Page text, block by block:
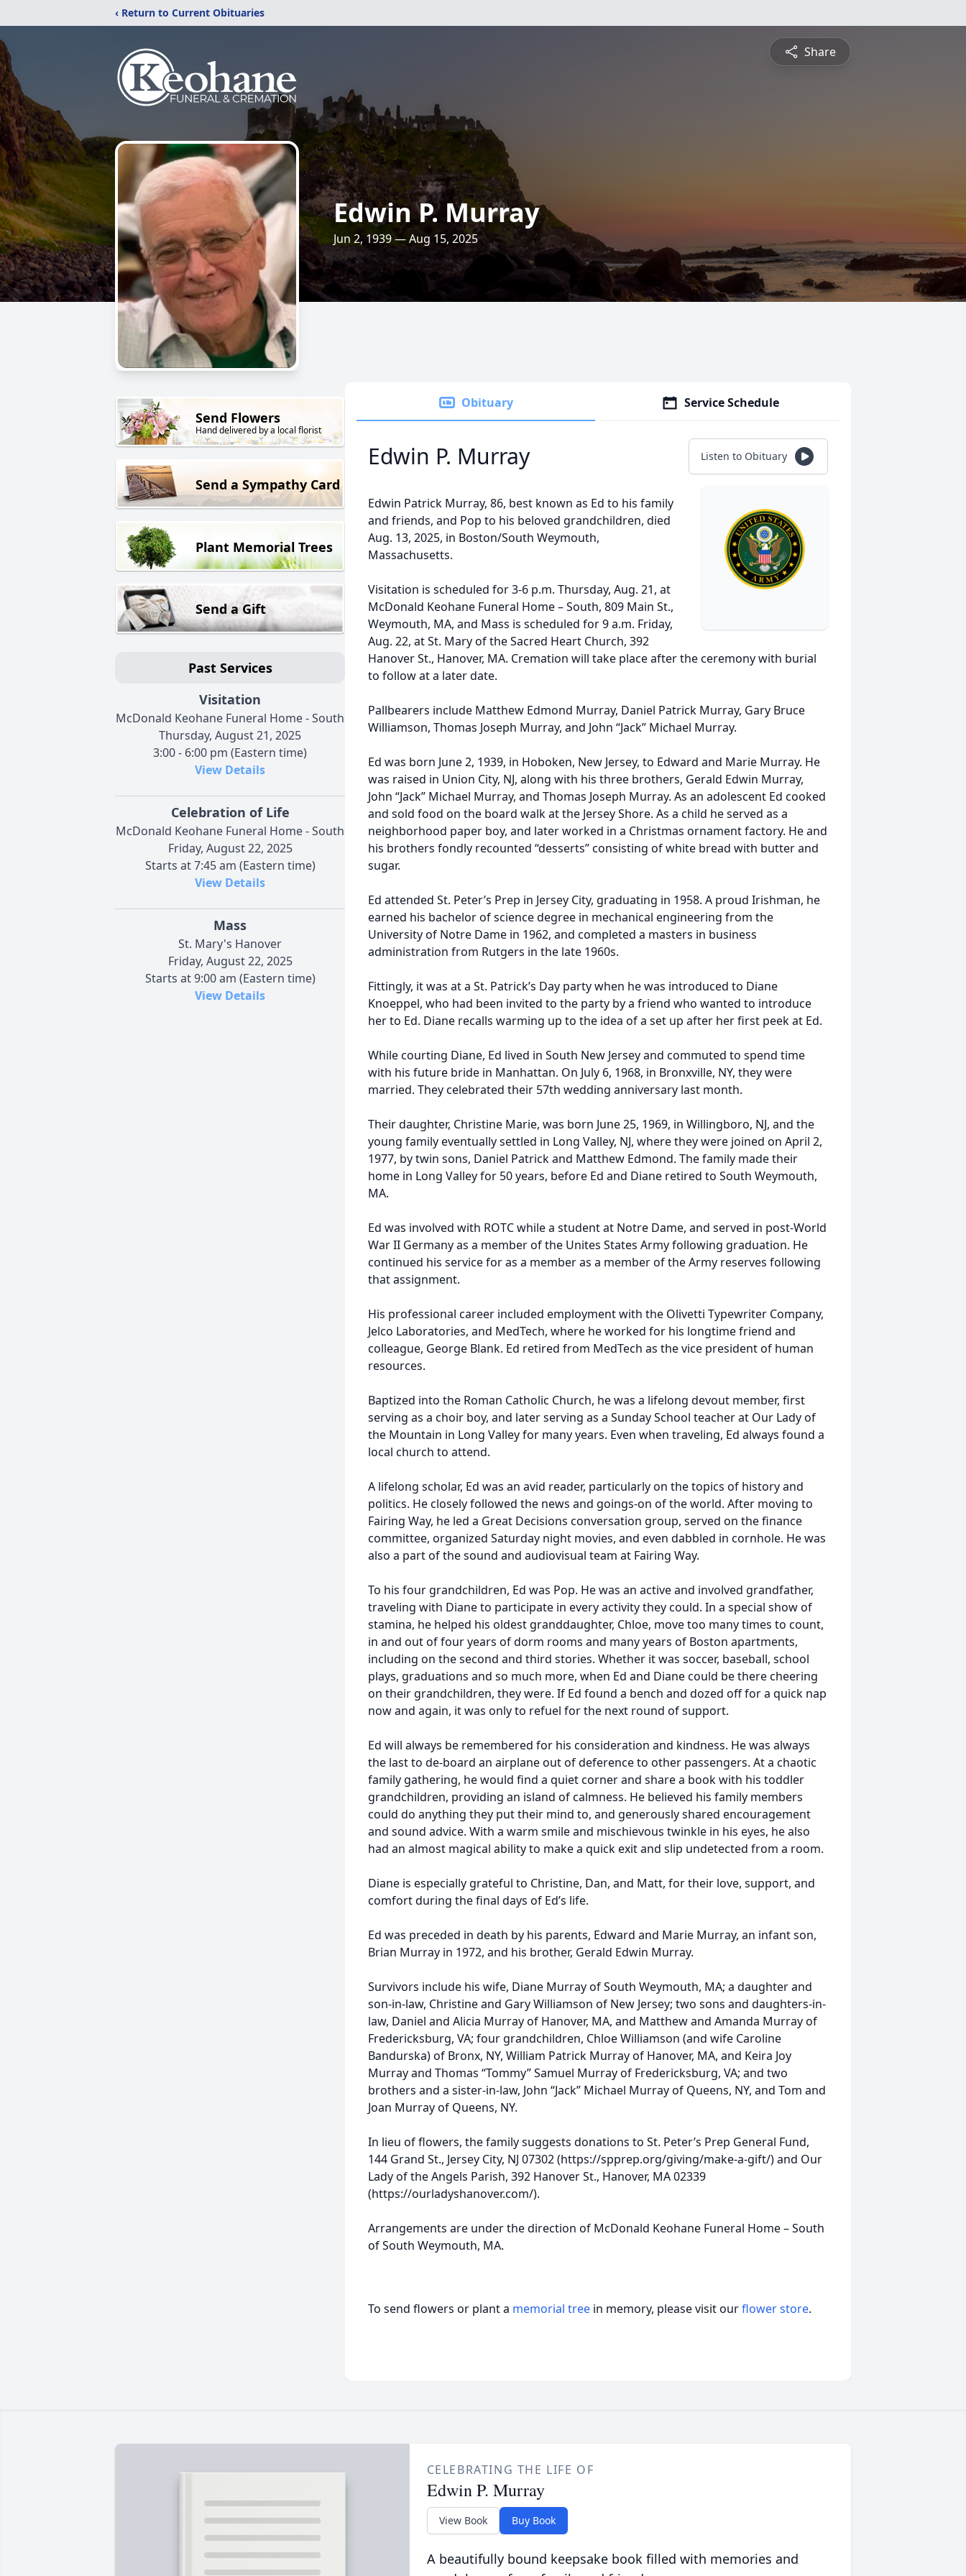
‹ Return to Current Obituaries
Share
Edwin P. Murray
Jun 2, 1939 — Aug 15, 2025
Send Flowers
Hand delivered by a local florist
Send a Sympathy Card
Plant Memorial Trees
Send a Gift
Past Services
Visitation
McDonald Keohane Funeral Home - South
Thursday, August 21, 2025
3:00 - 6:00 pm (Eastern time)
View Details
Celebration of Life
McDonald Keohane Funeral Home - South
Friday, August 22, 2025
Starts at 7:45 am (Eastern time)
View Details
Mass
St. Mary's Hanover
Friday, August 22, 2025
Starts at 9:00 am (Eastern time)
View Details
Obituary Service Schedule
Edwin P. Murray Listen to Obituary
Edwin Patrick Murray, 86, best known as Ed to his family
and friends, and Pop to his beloved grandchildren, died
Aug. 13, 2025, in Boston/South Weymouth,
Massachusetts.
Visitation is scheduled for 3-6 p.m. Thursday, Aug. 21, at
McDonald Keohane Funeral Home – South, 809 Main St.,
Weymouth, MA, and Mass is scheduled for 9 a.m. Friday,
Aug. 22, at St. Mary of the Sacred Heart Church, 392
Hanover St., Hanover, MA. Cremation will take place after the ceremony with burial
to follow at a later date.
Pallbearers include Matthew Edmond Murray, Daniel Patrick Murray, Gary Bruce
Williamson, Thomas Joseph Murray, and John “Jack” Michael Murray.
Ed was born June 2, 1939, in Hoboken, New Jersey, to Edward and Marie Murray. He
was raised in Union City, NJ, along with his three brothers, Gerald Edwin Murray,
John “Jack” Michael Murray, and Thomas Joseph Murray. As an adolescent Ed cooked
and sold food on the board walk at the Jersey Shore. As a child he served as a
neighborhood paper boy, and later worked in a Christmas ornament factory. He and
his brothers fondly recounted “desserts” consisting of white bread with butter and
sugar.
Ed attended St. Peter’s Prep in Jersey City, graduating in 1958. A proud Irishman, he
earned his bachelor of science degree in mechanical engineering from the
University of Notre Dame in 1962, and completed a masters in business
administration from Rutgers in the late 1960s.
Fittingly, it was at a St. Patrick’s Day party when he was introduced to Diane
Knoeppel, who had been invited to the party by a friend who wanted to introduce
her to Ed. Diane recalls warming up to the idea of a set up after her first peek at Ed.
While courting Diane, Ed lived in South New Jersey and commuted to spend time
with his future bride in Manhattan. On July 6, 1968, in Bronxville, NY, they were
married. They celebrated their 57th wedding anniversary last month.
Their daughter, Christine Marie, was born June 25, 1969, in Willingboro, NJ, and the
young family eventually settled in Long Valley, NJ, where they were joined on April 2,
1977, by twin sons, Daniel Patrick and Matthew Edmond. The family made their
home in Long Valley for 50 years, before Ed and Diane retired to South Weymouth,
MA.
Ed was involved with ROTC while a student at Notre Dame, and served in post-World
War II Germany as a member of the Unites States Army following graduation. He
continued his service for as a member as a member of the Army reserves following
that assignment.
His professional career included employment with the Olivetti Typewriter Company,
Jelco Laboratories, and MedTech, where he worked for his longtime friend and
colleague, George Blank. Ed retired from MedTech as the vice president of human
resources.
Baptized into the Roman Catholic Church, he was a lifelong devout member, first
serving as a choir boy, and later serving as a Sunday School teacher at Our Lady of
the Mountain in Long Valley for many years. Even when traveling, Ed always found a
local church to attend.
A lifelong scholar, Ed was an avid reader, particularly on the topics of history and
politics. He closely followed the news and goings-on of the world. After moving to
Fairing Way, he led a Great Decisions conversation group, served on the finance
committee, organized Saturday night movies, and even dabbled in cornhole. He was
also a part of the sound and audiovisual team at Fairing Way.
To his four grandchildren, Ed was Pop. He was an active and involved grandfather,
traveling with Diane to participate in every activity they could. In a special show of
stamina, he helped his oldest granddaughter, Chloe, move too many times to count,
in and out of four years of dorm rooms and many years of Boston apartments,
including on the second and third stories. Whether it was soccer, baseball, school
plays, graduations and so much more, when Ed and Diane could be there cheering
on their grandchildren, they were. If Ed found a bench and dozed off for a quick nap
now and again, it was only to refuel for the next round of support.
Ed will always be remembered for his consideration and kindness. He was always
the last to de-board an airplane out of deference to other passengers. At a chaotic
family gathering, he would find a quiet corner and share a book with his toddler
grandchildren, providing an island of calmness. He believed his family members
could do anything they put their mind to, and generously shared encouragement
and sound advice. With a warm smile and mischievous twinkle in his eyes, he also
had an almost magical ability to make a quick exit and slip undetected from a room.
Diane is especially grateful to Christine, Dan, and Matt, for their love, support, and
comfort during the final days of Ed’s life.
Ed was preceded in death by his parents, Edward and Marie Murray, an infant son,
Brian Murray in 1972, and his brother, Gerald Edwin Murray.
Survivors include his wife, Diane Murray of South Weymouth, MA; a daughter and
son-in-law, Christine and Gary Williamson of New Jersey; two sons and daughters-in-
law, Daniel and Alicia Murray of Hanover, MA, and Matthew and Amanda Murray of
Fredericksburg, VA; four grandchildren, Chloe Williamson (and wife Caroline
Bandurska) of Bronx, NY, William Patrick Murray of Hanover, MA, and Keira Joy
Murray and Thomas “Tommy” Samuel Murray of Fredericksburg, VA; and two
brothers and a sister-in-law, John “Jack” Michael Murray of Queens, NY, and Tom and
Joan Murray of Queens, NY.
In lieu of flowers, the family suggests donations to St. Peter’s Prep General Fund,
144 Grand St., Jersey City, NJ 07302 (https://spprep.org/giving/make-a-gift/) and Our
Lady of the Angels Parish, 392 Hanover St., Hanover, MA 02339
(https://ourladyshanover.com/).
Arrangements are under the direction of McDonald Keohane Funeral Home – South
of South Weymouth, MA.
To send flowers or plant a memorial tree in memory, please visit ourflower store.
CELEBRATING THE LIFE OF
Edwin P. Murray
View Book Buy Book
A beautifully bound keepsake book filled with memories and